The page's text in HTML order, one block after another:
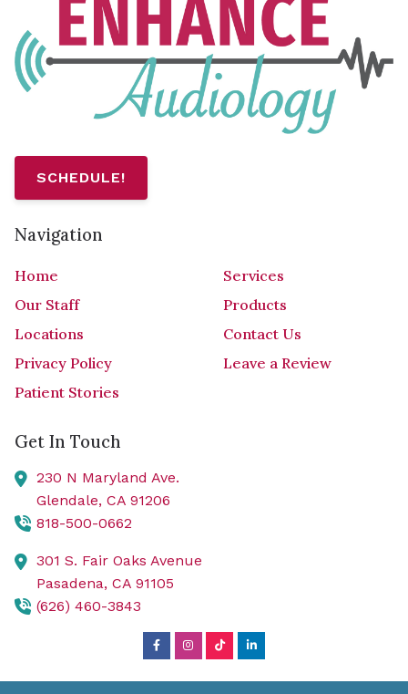
SCHEDULE!
Navigation
Home
Services
Our Staff
Products
Locations
Contact Us
Privacy Policy
Leave a Review
Patient Stories
Get In Touch
230 N Maryland Ave.
Glendale, CA 91206
818-500-0662
301 S. Fair Oaks Avenue
Pasadena, CA 91105
(626) 460-3843